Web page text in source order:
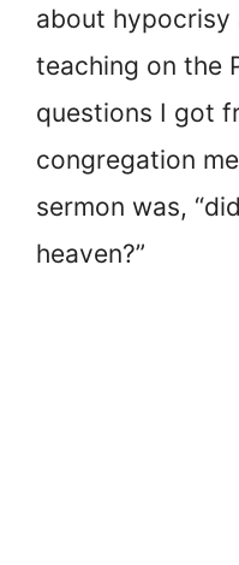
about hypocrisy
teaching on the
questions I got
congregation
sermon was,
heaven?”